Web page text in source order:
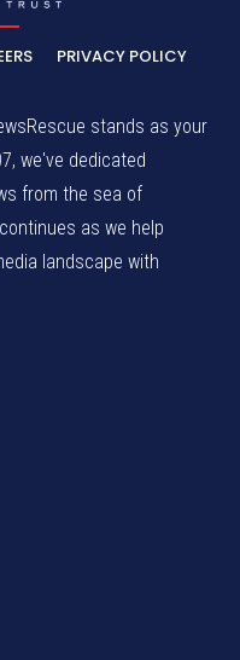
PRIVACY POLICY
stands as your
we've dedicated
from the sea of
as we help
landscape with